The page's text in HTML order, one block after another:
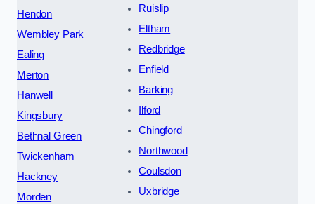
Hendon
Wembley Park
Ealing
Merton
Hanwell
Kingsbury
Bethnal Green
Twickenham
Hackney
Morden
Ruislip
Eltham
Redbridge
Enfield
Barking
Ilford
Chingford
Northwood
Coulsdon
Uxbridge